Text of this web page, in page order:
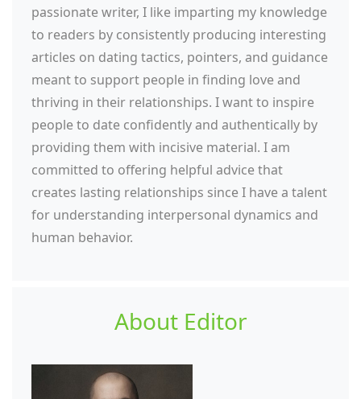
passionate writer, I like imparting my knowledge
to readers by consistently producing interesting
articles on dating tactics, pointers, and guidance
meant to support people in finding love and
thriving in their relationships. I want to inspire
people to date confidently and authentically by
providing them with incisive material. I am
committed to offering helpful advice that
creates lasting relationships since I have a talent
for understanding interpersonal dynamics and
human behavior.
About Editor